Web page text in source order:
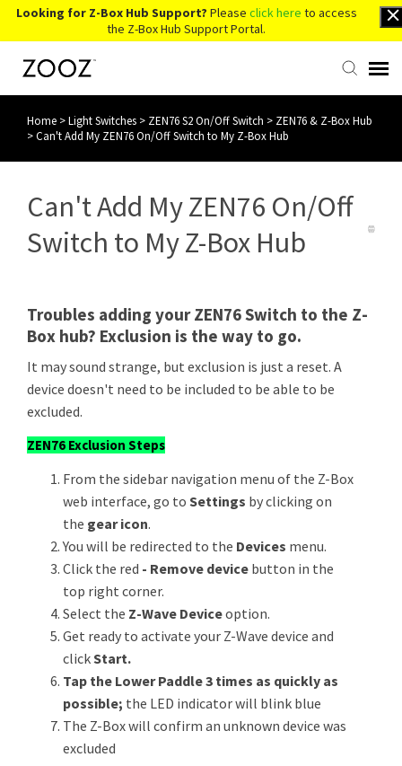
Looking for Z-Box Hub Support? Please click here to access
the Z-Box Hub Support Portal.
Knowledge Base
Home >Light Switches > ZEN76 S2 On/Off Switch > ZEN76 & Z-Box Hub
>Can't Add My ZEN76 On/Off Switch to My Z-Box Hub
Can't Add My ZEN76 On/Off
Switch to My Z-Box Hub
Troubles adding your ZEN76 Switch to the Z-
Box hub? Exclusion is the way to go.
It may sound strange, but exclusion is just a reset. A
device doesn't need to be included to be able to be
excluded.
ZEN76 Exclusion Steps
From the sidebar navigation menu of the Z-Box
web interface, go to Settings by clicking on
the gear icon.
You will be redirected to the Devices menu.
Click the red - Remove device button in the
top right corner.
Select the Z-Wave Deviceoption.
Get ready to activate your Z-Wave device and
clickStart.
Tap the Lower Paddle 3 times as quickly as
possible; the LED indicator will blink blue
The Z-Box will confirm an unknown device was
excluded